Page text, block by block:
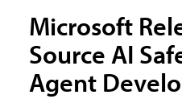
Microsoft
Source AI
Agent